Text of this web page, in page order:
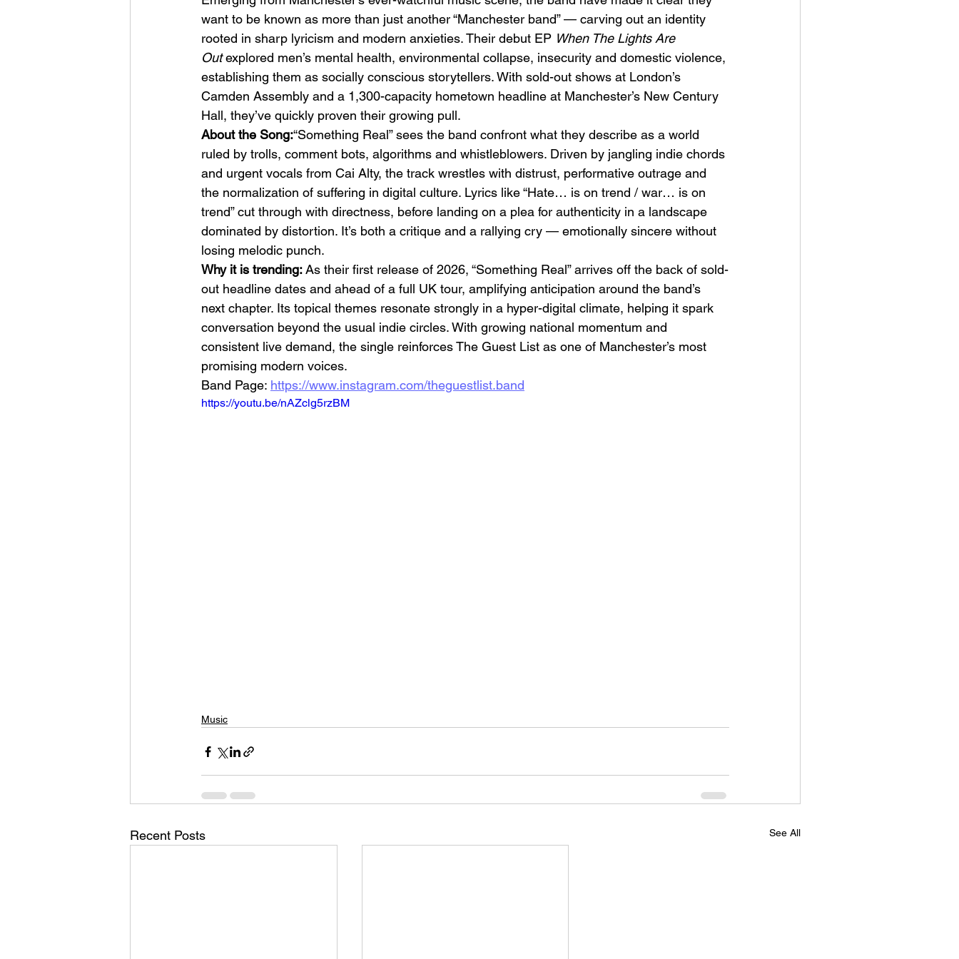
HMLTD – Blitzkrieg
Emotional Action Cinema:
Why Modern Action Movies
Are Replacing Empty
Spectacle With Emotional
Storytelling
Alex Noyer : Why Horror Is
Turning Love Into Its Most
Dangerous Monster
want to be known as more than just another “Manchester band” — carving out an identity
rooted in sharp lyricism and modern anxieties. Their debut EP When The Lights Are
Out explored men’s mental health, environmental collapse, insecurity and domestic violence,
establishing them as socially conscious storytellers. With sold-out shows at London’s
Camden Assembly and a 1,300-capacity hometown headline at Manchester’s New Century
Hall, they’ve quickly proven their growing pull.
About the Song:“Something Real” sees the band confront what they describe as a world
ruled by trolls, comment bots, algorithms and whistleblowers. Driven by jangling indie chords
and urgent vocals from Cai Alty, the track wrestles with distrust, performative outrage and
the normalization of suffering in digital culture. Lyrics like “Hate… is on trend / war… is on
trend” cut through with directness, before landing on a plea for authenticity in a landscape
dominated by distortion. It’s both a critique and a rallying cry — emotionally sincere without
losing melodic punch.
Why it is trending: As their first release of 2026, “Something Real” arrives off the back of sold-
out headline dates and ahead of a full UK tour, amplifying anticipation around the band’s
next chapter. Its topical themes resonate strongly in a hyper-digital climate, helping it spark
conversation beyond the usual indie circles. With growing national momentum and
consistent live demand, the single reinforces The Guest List as one of Manchester’s most
promising modern voices.
Band Page: https://www.instagram.com/theguestlist.band
https://youtu.be/nAZclg5rzBM
Music
Recent Posts See All